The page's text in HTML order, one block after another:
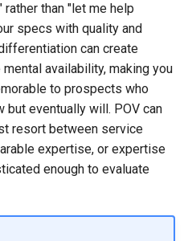
than "let me help
specs with quality and
can create
availability, making you
to prospects who
but eventually will. POV can
resort between service
expertise, or expertise
enough to evaluate